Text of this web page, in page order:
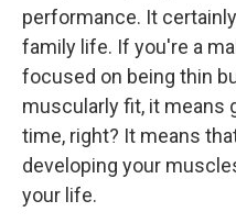
performance. It
family life. If you're a
focused on being thin
muscularly fit, it means
time, right? It means
developing your
your life.